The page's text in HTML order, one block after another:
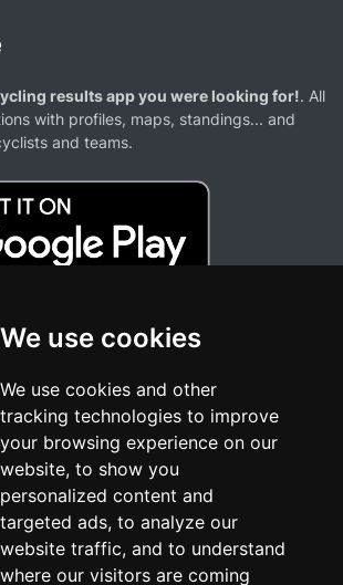
We use cookies
We use cookies and other
tracking technologies to improve
your browsing experience on our
website, to show you
personalized content and
targeted ads, to analyze our
website traffic, and to understand
where our visitors are coming
results app you were looking for!. All
with profiles, maps, standings... and
and teams.
web and not related with any race or organization. The
trademarks, and logos mentioned on this
property of their respective owners. We have no
ownership over these trademarks. All information